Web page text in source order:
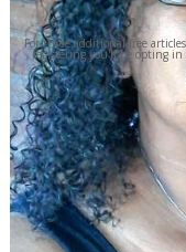
For three additional free
registering you'll be opting in